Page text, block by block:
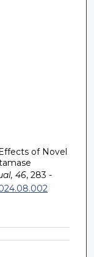
of Novel
46, 283 -